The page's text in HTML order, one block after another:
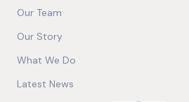
Our Team
Our Story
What We Do
Latest News